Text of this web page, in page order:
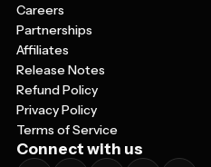
Careers
Partnerships
Affiliates
Release Notes
Refund Policy
Privacy Policy
Terms of Service
Connect with us